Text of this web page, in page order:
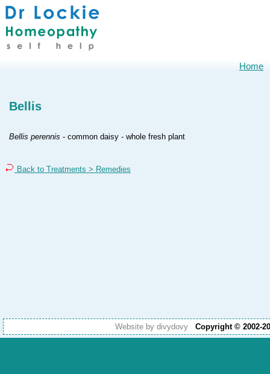
Bellis
Bellis perennis - common daisy - whole fresh plant
Back to Treatments > Remedies
Website by divydovy Copyright © 2002-
Home